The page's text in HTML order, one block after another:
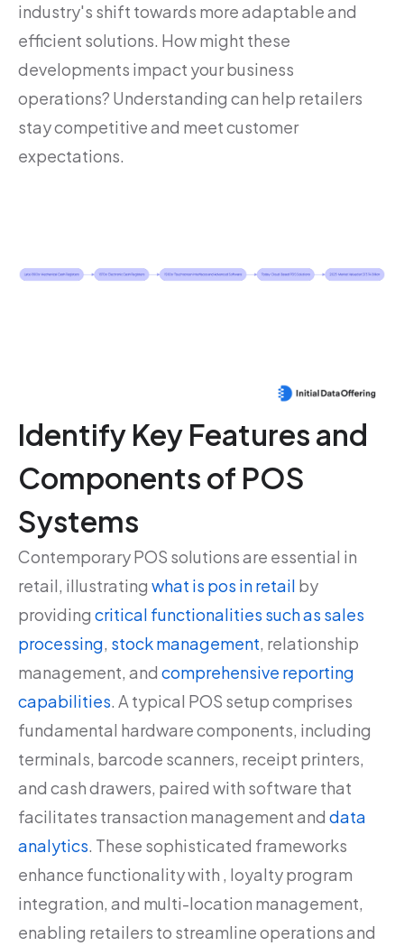
industry's shift towards more adaptable and
efficient solutions. How might these
developments impact your business
operations? Understanding can help retailers
stay competitive and meet customer
expectations.
Identify Key Features and
Components of POS
Systems
Contemporary POS solutions are essential in
retail, illustrating what is pos in retail by
providing critical functionalities such as sales
processing, stock management, relationship
management, and comprehensive reporting
capabilities. A typical POS setup comprises
fundamental hardware components, including
terminals, barcode scanners, receipt printers,
and cash drawers, paired with software that
facilitates transaction management and data
analytics. These sophisticated frameworks
enhance functionality with , loyalty program
integration, and multi-location management,
enabling retailers to streamline operations and